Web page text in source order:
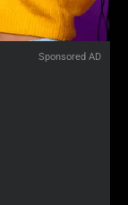
Sponsored AD